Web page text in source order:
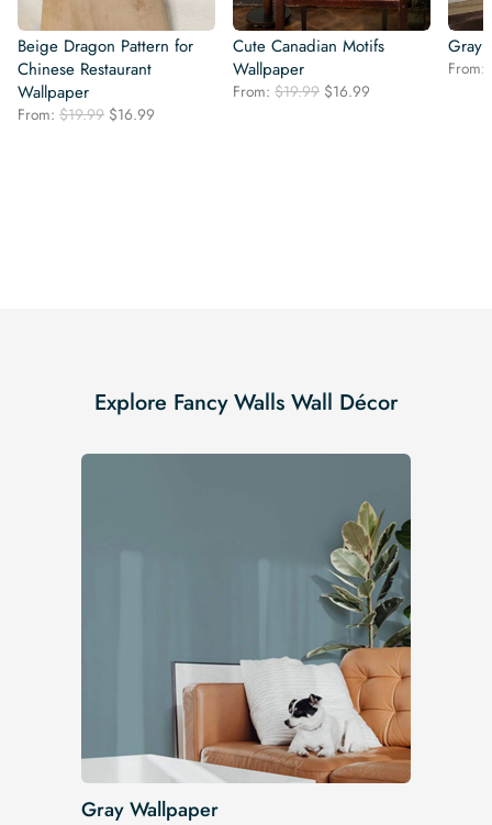
Beige Dragon Pattern for
Chinese Restaurant
Wallpaper
From: $19.99 Original
$16.99
Cute Canadian Motifs
Wallpaper
From: $19.99 Original
$16.99
Gray
From:
Explore Fancy Walls Wall Décor
Gray Wallpaper